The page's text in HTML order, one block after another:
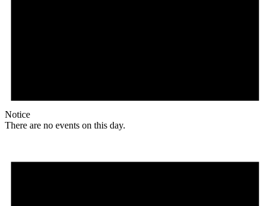
Notice
There are no events on this day.